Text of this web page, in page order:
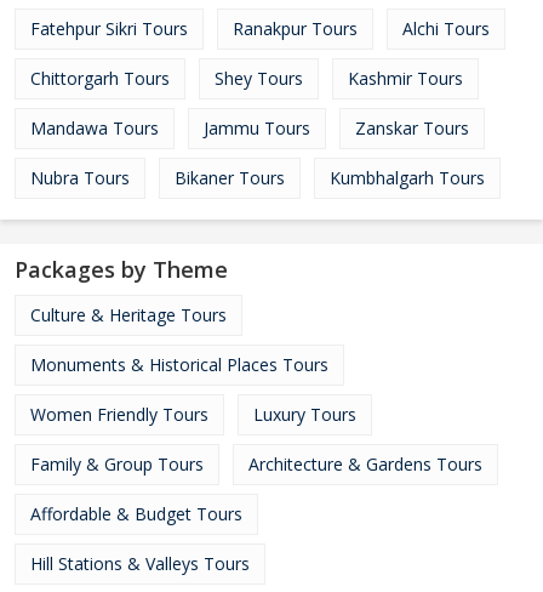
Fatehpur Sikri Tours Ranakpur Tours Alchi Tours
Chittorgarh Tours Shey Tours Kashmir Tours
Mandawa Tours Jammu Tours Zanskar Tours
Nubra Tours Bikaner Tours Kumbhalgarh Tours
Packages by Theme
Culture & Heritage Tours
Monuments & Historical Places Tours
Women Friendly Tours Luxury Tours
Family & Group Tours Architecture & Gardens Tours
Affordable & Budget Tours
Hill Stations & Valleys Tours